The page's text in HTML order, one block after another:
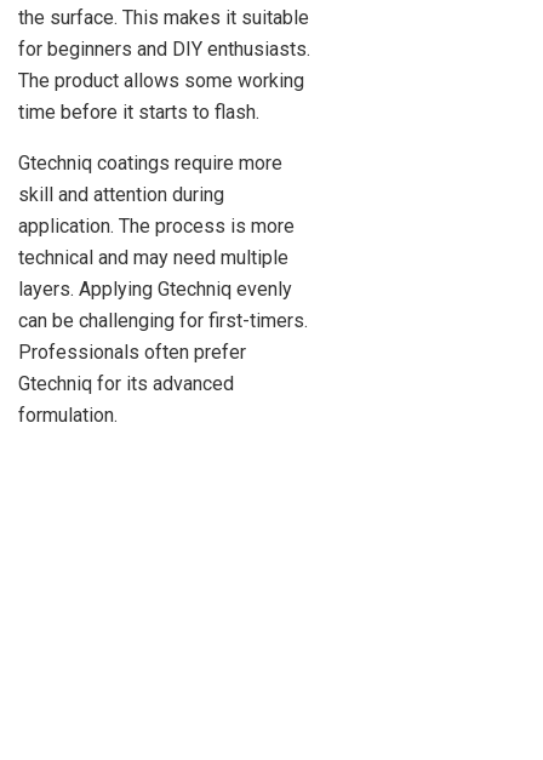
the surface. This makes it suitable
for beginners and DIY enthusiasts.
The product allows some working
time before it starts to flash.
Gtechniq coatings require more
skill and attention during
application. The process is more
technical and may need multiple
layers. Applying Gtechniq evenly
can be challenging for first-timers.
Professionals often prefer
Gtechniq for its advanced
formulation.